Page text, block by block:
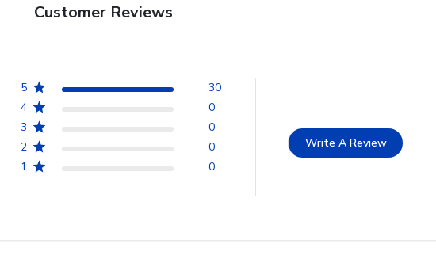
Customer Reviews
5
30
4
0
3
0
2
0
1
0
Write A Review